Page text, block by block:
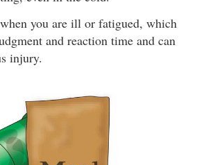
you are ill or fatigued, which
and reaction time and can
injury.